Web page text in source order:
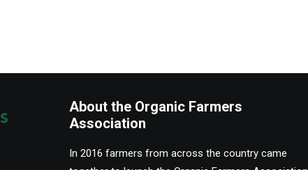
About the Organic Farmers
Association
In 2016 farmers from across the country came